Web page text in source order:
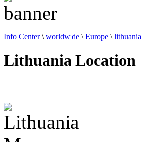
Info Center\ worldwide \ Europe \ lithuania
Lithuania Location